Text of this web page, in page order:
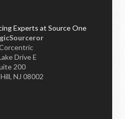
Drive E
200
NJ 08002